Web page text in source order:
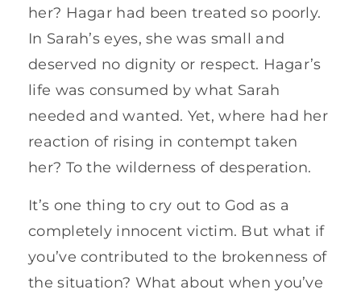
her? Hagar had been treated so poorly.
In Sarah’s eyes, she was small and
deserved no dignity or respect. Hagar’s
life was consumed by what Sarah
needed and wanted. Yet, where had her
reaction of rising in contempt taken
her? To the wilderness of desperation.
It’s one thing to cry out to God as a
completely innocent victim. But what if
you’ve contributed to the brokenness of
the situation? What about when you’ve